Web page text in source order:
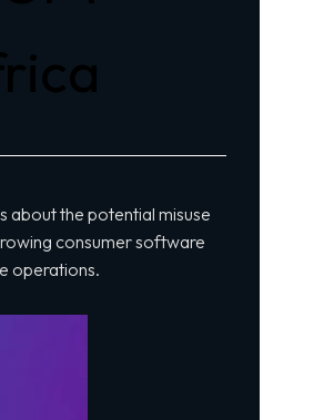
about the potential misuse
consumer software
operations.